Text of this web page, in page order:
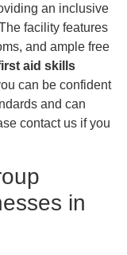
an inclusive
facility features
and ample free
aid skills
can be confident
and can
contact us if you
in